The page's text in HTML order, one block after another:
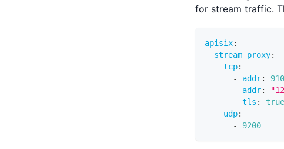
for stream traffic.
apisix:
stream_proxy:
tcp:
-
addr:
-
addr:
tls : true
udp:
-
9200